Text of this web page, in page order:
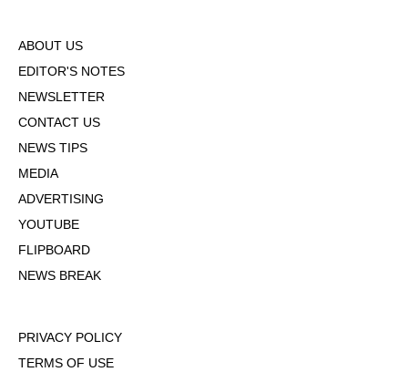
ABOUT US
EDITOR'S NOTES
NEWSLETTER
CONTACT US
NEWS TIPS
MEDIA
ADVERTISING
YOUTUBE
FLIPBOARD
NEWS BREAK
PRIVACY POLICY
TERMS OF USE